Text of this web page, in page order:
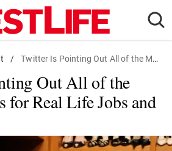
/ Twitter Is Pointing Out All of the Movie Clichés for Real Life Jobs and It's Hilarious
Out All of the
for Real Life Jobs and